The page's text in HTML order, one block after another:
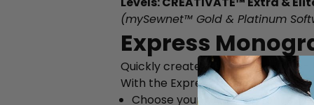
(mySewnet™ Gold & Platinum
Express
Quickly create elegant one-, two-
With the Express Monogram
Choose your preferred font style